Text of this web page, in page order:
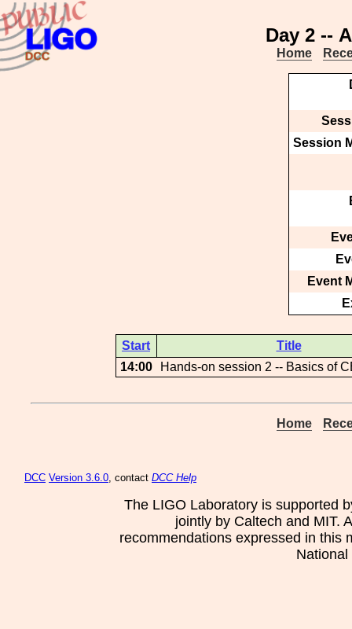
Day 2 --
Home
Session
Event
Start
Title
14:00
Hands-on session 2 -- Basics of
Home
DCC Version 3.6.0, contact DCC Help
The LIGO Laboratory is supported
jointly by Caltech and MIT.
recommendations expressed in this